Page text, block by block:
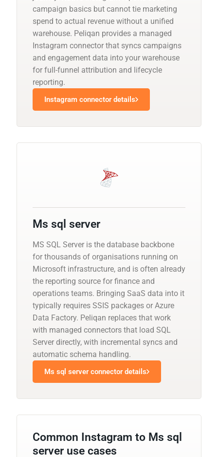
campaign basics but cannot tie marketing
spend to actual revenue without a unified
warehouse. Peliqan provides a managed
Instagram connector that syncs campaigns
and engagement data into your warehouse
for full-funnel attribution and lifecycle
reporting.
Instagram connector details
Ms sql server
MS SQL Server is the database backbone
for thousands of organisations running on
Microsoft infrastructure, and is often already
the reporting source for finance and
operations teams. Bringing SaaS data into it
typically requires SSIS packages or Azure
Data Factory. Peliqan replaces that work
with managed connectors that load SQL
Server directly, with incremental syncs and
automatic schema handling.
Ms sql server connector details
Common Instagram to Ms sql
server use cases